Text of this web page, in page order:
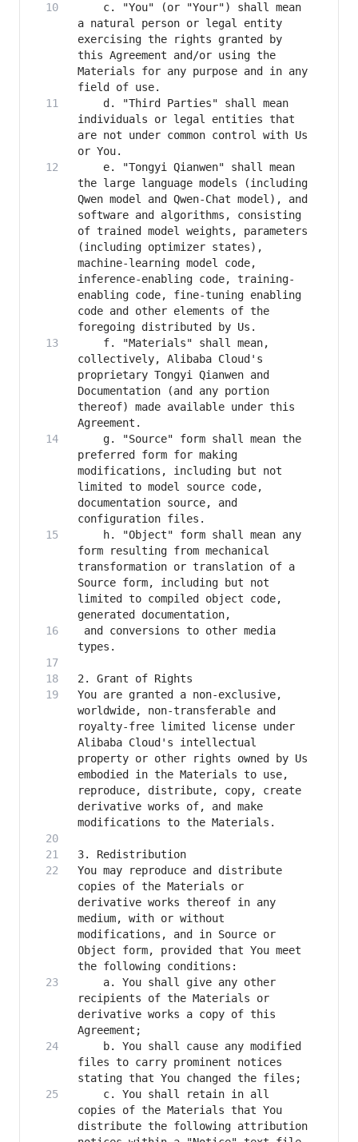
    c. "You" (or "Your") shall mean
a natural person or legal entity
exercising the rights granted by
this Agreement and/or using the
Materials for any purpose and in any
    d. "Third Parties" shall mean
individuals or legal entities that
are not under common control with Us
    e. "Tongyi Qianwen" shall mean
the large language models (including
Qwen model and Qwen-Chat model), and
software and algorithms, consisting
of trained model weights, parameters
(including optimizer states),
machine-learning model code,
inference-enabling code, training-
enabling code, fine-tuning enabling
code and other elements of the
    f. "Materials" shall mean,
collectively, Alibaba Cloud's
proprietary Tongyi Qianwen and
Documentation (and any portion
thereof) made available under this
    g. "Source" form shall mean the
preferred form for making
modifications, including but not
limited to model source code,
documentation source, and
    h. "Object" form shall mean any
form resulting from mechanical
transformation or translation of a
Source form, including but not
limited to compiled object code,
and conversions to other media
You are granted a non-exclusive,
worldwide, non-transferable and
royalty-free limited license under
Alibaba Cloud's intellectual
property or other rights owned by Us
embodied in the Materials to use,
reproduce, distribute, copy, create
derivative works of, and make
You may reproduce and distribute
copies of the Materials or
derivative works thereof in any
medium, with or without
modifications, and in Source or
Object form, provided that You meet
    a. You shall give any other
recipients of the Materials or
derivative works a copy of this
    b. You shall cause any modified
files to carry prominent notices
    c. You shall retain in all
copies of the Materials that You
distribute the following attribution